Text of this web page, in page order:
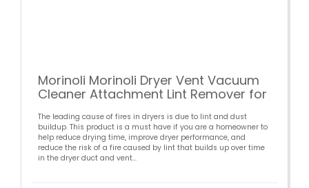
Morinoli Morinoli Dryer Vent Vacuum
Cleaner Attachment Lint Remover for
16ft Multi-Use Synthetic Brush Heads
Connect with Power Drill
The leading cause of fires in dryers is due to lint and dust
buildup. This product is a must have if you are a homeowner to
help reduce drying time, improve dryer performance, and
reduce the risk of a fire caused by lint that builds up over time
in the dryer duct and vent...